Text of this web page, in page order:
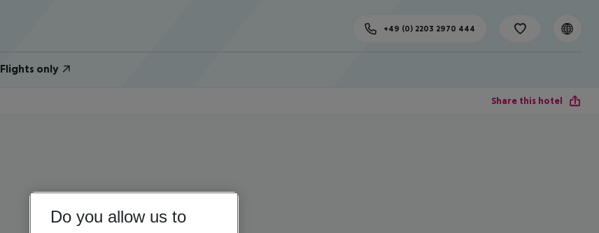
Flights only
+49 (0) 2203 2970 444
Share this hotel
Do you allow us to